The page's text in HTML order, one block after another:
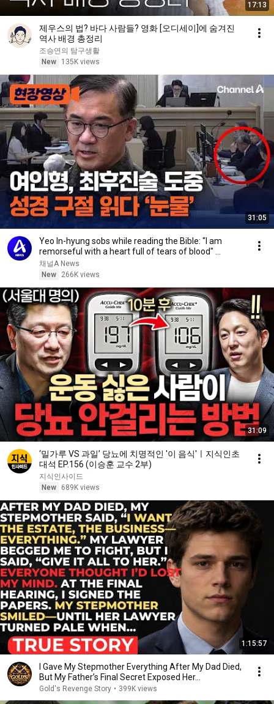
17:13
제우스의 법? 바다 사람들? 영화 [오디세이]에 숨겨진
역사 배경 총정리
조승연의 탐구생활
New
135K views
31:05
Yeo In-hyung sobs while reading the Bible: "I am
remorseful with a heart full of tears of blood" ...
채널A News
New
266K views
31:09
‘밀가루 VS 과일’ 당뇨에 치명적인 '이 음식'ㅣ지식인초
대석 EP.156 (이승훈 교수 2부)
지식인사이드
New
689K views
1:15:57
I Gave My Stepmother Everything After My Dad Died,
But My Father’s Final Secret Exposed Her...
Gold's Revenge Story • 399K views